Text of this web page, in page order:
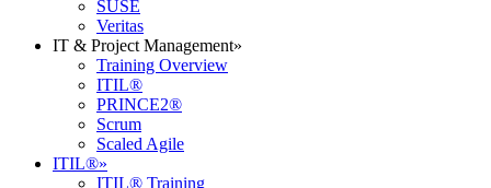
SUSE
Veritas
IT & Project Management»
Training Overview
ITIL®
PRINCE2®
Scrum
Scaled Agile
ITIL®»
ITIL® Training